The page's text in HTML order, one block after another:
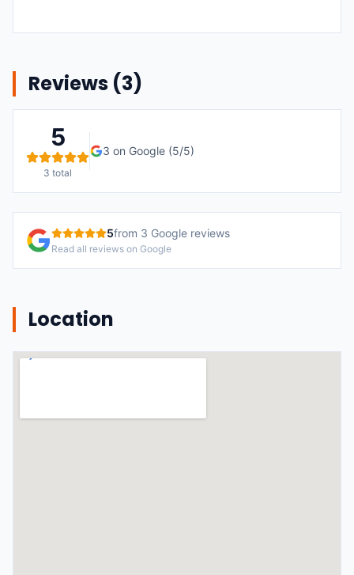
Reviews (3)
5
3 total
3 on Google (5/5)
5from 3 Google reviews
Read all reviews on Google
Location